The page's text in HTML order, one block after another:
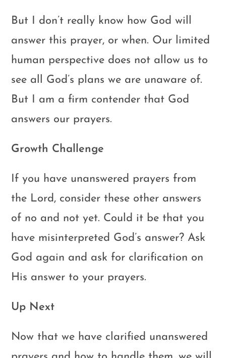
But I don’t really know how God will
answer this prayer, or when. Our limited
human perspective does not allow us to
see all God’s plans we are unaware of.
But I am a firm contender that God
answers our prayers.
Growth Challenge
If you have unanswered prayers from
the Lord, consider these other answers
of no and not yet. Could it be that you
have misinterpreted God’s answer? Ask
God again and ask for clarification on
His answer to your prayers.
Up Next
Now that we have clarified unanswered